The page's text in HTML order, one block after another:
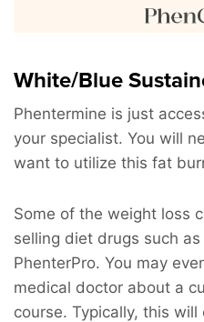
White/Blue
Phentermine is just
your specialist. You will
want to utilize this fat
Some of the weight loss
selling diet drugs such
PhenterPro. You may
medical doctor about a
course. Typically, this